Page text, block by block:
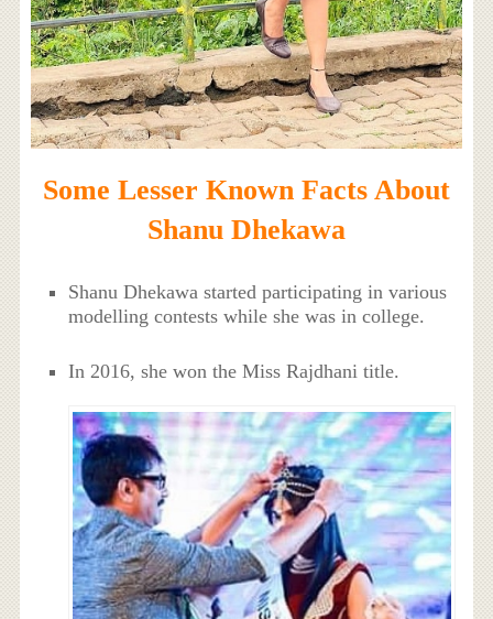
Some Lesser Known Facts About
Shanu Dhekawa
Shanu Dhekawa started participating in various
modelling contests while she was in college.
In 2016, she won the Miss Rajdhani title.